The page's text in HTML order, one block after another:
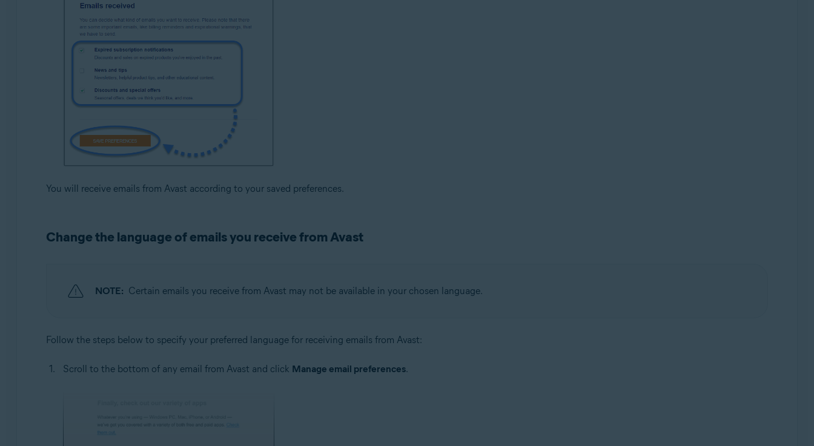
You will receive emails from Avast according to your saved preferences.
Change the language of emails you receive from Avast
NOTE: Certain emails you receive from Avast may not be available in your chosen language.
Follow the steps below to specify your preferred language for receiving emails from Avast:
Scroll to the bottom of any email from Avast and click Manage email preferences.